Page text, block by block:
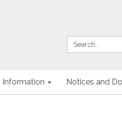
Search:
Information Notices and